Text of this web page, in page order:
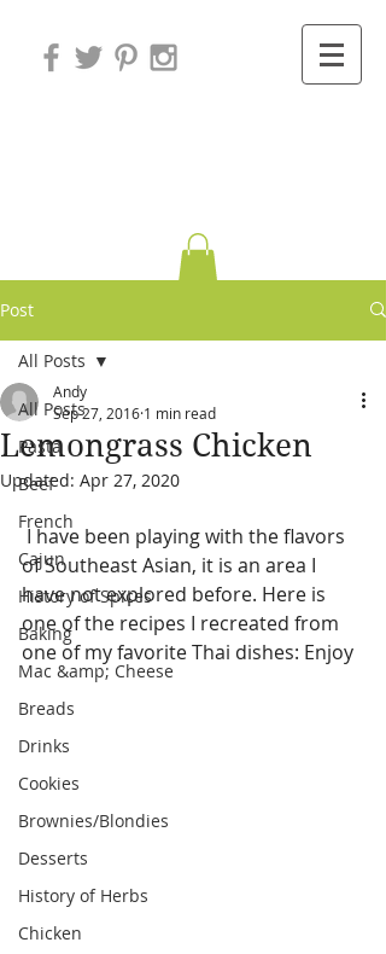
Post
All Posts
Pasta
Beef
French
Cajun
History of Spices
Baking
Mac &amp; Cheese
Breads
Drinks
Cookies
Brownies/Blondies
Desserts
History of Herbs
Chicken
All Posts
Lemongrass Chicken
Andy
Sep 27, 2016 1 min read
Updated: Apr 27, 2020
of Southeast Asian, it is an area I
have not explored before. Here is
one of the recipes I recreated from
one of my favorite Thai dishes: Enjoy